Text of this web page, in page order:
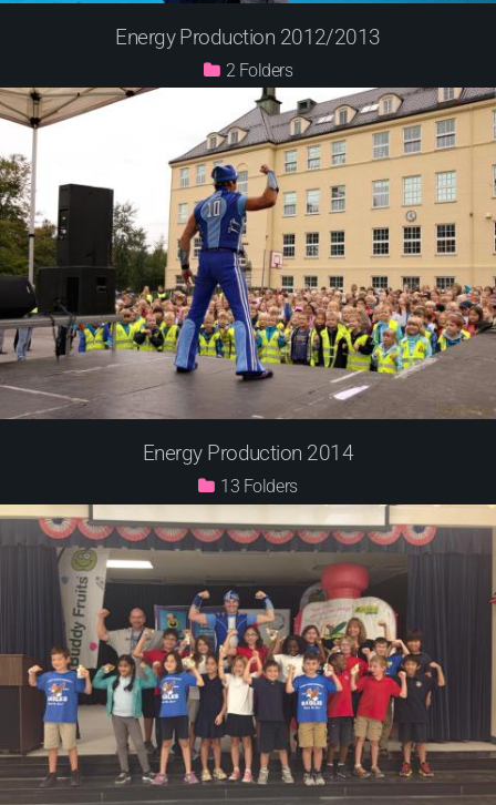
Energy Production 2012/2013
2
Energy Production 2014
13